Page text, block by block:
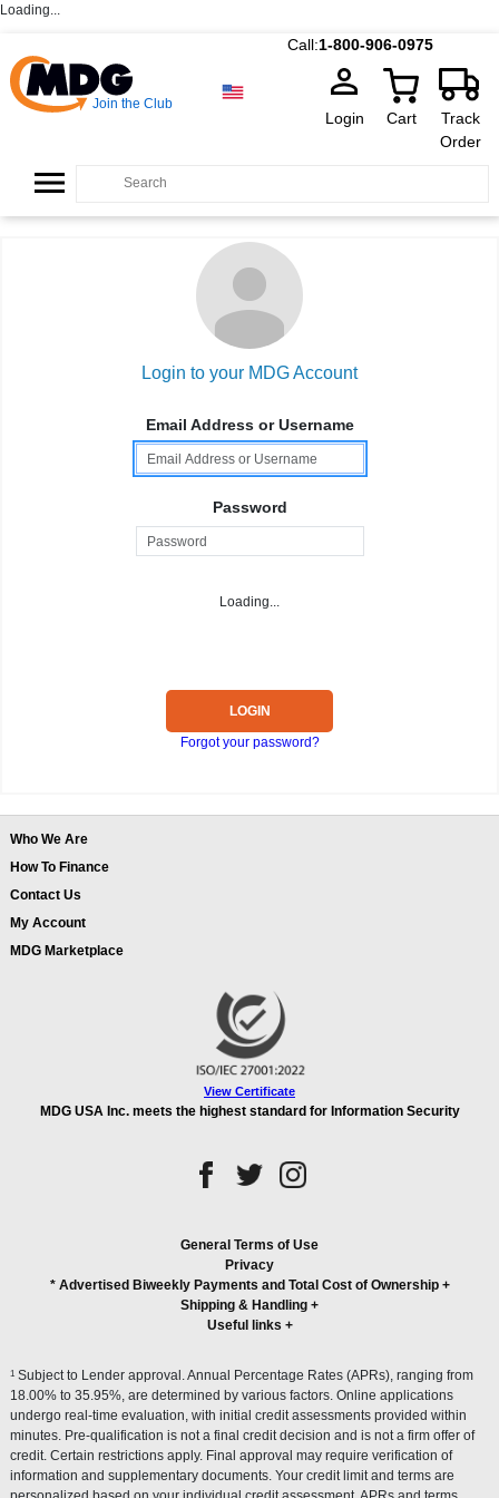
Loading...
Call:1-800-906-0975
Join the Club
Login Cart
Track
Order
Login to your MDG Account
Email Address or Username
Password
Loading...
LOGIN
Forgot your password?
Who We Are
How To Finance
Contact Us
My Account
MDG Marketplace
View Certificate
MDG USA Inc. meets the highest standard for Information Security
General Terms of Use
Privacy
* Advertised Biweekly Payments and Total Cost of Ownership+
Shipping & Handling +
Useful links +
1 Subject to Lender approval. Annual Percentage Rates (APRs), ranging from
18.00% to 35.95%, are determined by various factors. Online applications
undergo real-time evaluation, with initial credit assessments provided within
minutes. Pre-qualification is not a final credit decision and is not a firm offer of
credit. Certain restrictions apply. Final approval may require verification of
information and supplementary documents. Your credit limit and terms are